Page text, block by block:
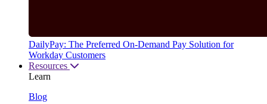
DailyPay: The Preferred On-Demand Pay Solution for
Workday Customers
Resources
Learn
Blog